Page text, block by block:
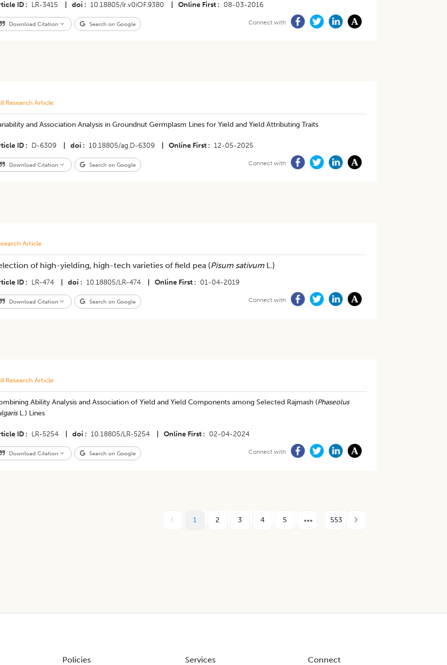
ID LR-3415 doi 10.18805/lr.v0iOF.9380 Online First 08-03-2016
Download Citation Search on Google Connect with
Research Article
and Association Analysis in Groundnut Germplasm Lines for Yield and Yield Attributing Traits
ID D-6309 doi 10.18805/ag.D-6309 Online First 12-05-2025
Download Citation Search on Google Connect with
Article
of high-yielding, high-tech varieties of field pea (Pisum sativumL.)
ID LR-474 doi 10.18805/LR-474 Online First 01-04-2019
Download Citation Search on Google Connect with
Research Article
Ability Analysis and Association of Yield and Yield Components among Selected Rajmash (Phaseolus
L.) Lines
ID LR-5254 doi 10.18805/LR-5254 Online First 02-04-2024
Download Citation Search on Google Connect with
1 2 3 4 5 553
Policies Services Connect